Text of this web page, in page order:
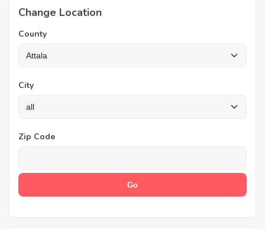
Change Location
County
City
Zip Code